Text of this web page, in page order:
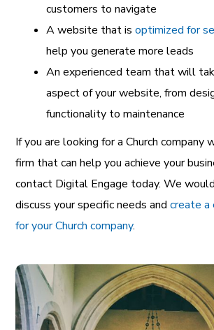
customers to navigate
A website that isoptimized for
help you generate more leads
An experienced team that will
aspect of your website, from
functionality to maintenance
If you are looking for a Church company
firm that can help you achieve your
contact Digital Engage today. We
discuss your specific needs andcreate
for your Church company.